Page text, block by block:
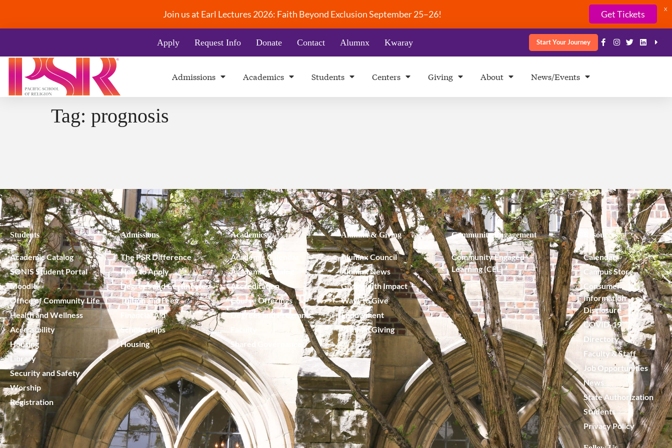
Join us at Earl Lectures 2026: Faith Beyond Exclusion September 25–26! Get Tickets X
Apply Request Info Donate Contact Alumnx Kwaray Start Your Journey
Admissions Academics Students Centers Giving About News/Events
Tag: prognosis
Students
Academic Catalog
SONIS Student Portal
Moodle
Office of Community Life
Health and Wellness
Accessibility
Housing
Library
Security and Safety
Worship
Registration
Admissions
The PSR Difference
How to Apply
Degrees and Certificates
Tuition and Fees
Financial Aid
Scholarships
Housing
Academics
Academic Calendar
Academic Catalog
Accreditation
Course Offerings
Degrees and Programs
Shared Governance
Alumnx & Giving
Alumnx Council
Alumnx News
Giving with Impact
Ways to Give
Endowment
Planned Giving
Community Engagement
Community Engaged
Learning (CEL)
Resources
Calendar
Campus Store
Consumer
Information
Disclosure
COVID-19
Directory
Faculty & Staff
Job Opportunities
News
State Authorization
Students
Privacy Policy